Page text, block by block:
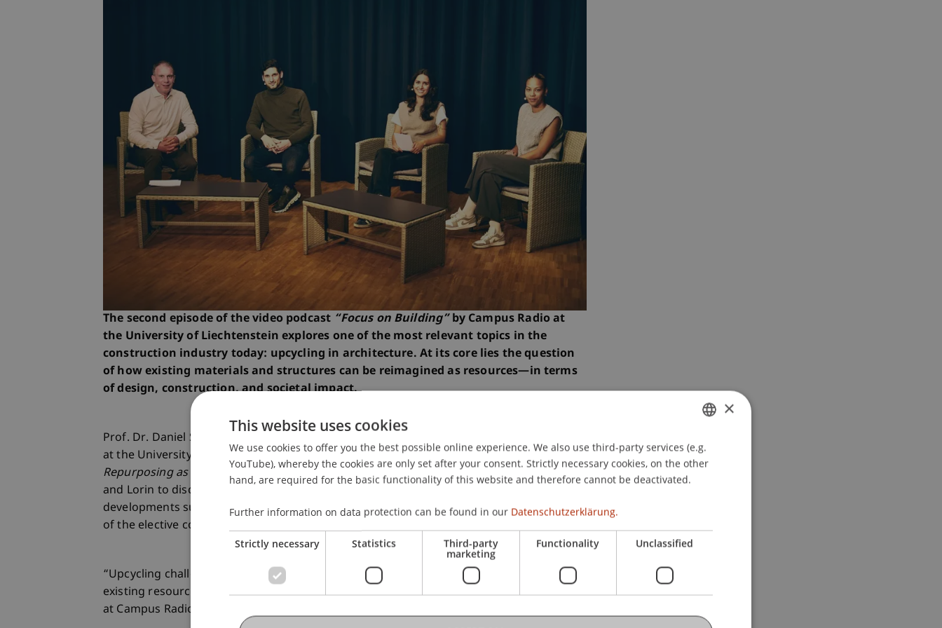
The second episode of the video podcast “Focus on Building”by Campus Radio at
the University of Liechtenstein explores one of the most relevant topics in the
construction industry today: upcycling in architecture. At its core lies the question
of how existing materials and structures can be reimagined as resources—in terms
of design, construction, and societal impact.
Prof. Dr. Daniel Stockhammer, Professor of Building Heritage and Circular Construction
at the University of Liechtenstein and editor of the book“Upcycling: Reuse and
Repurposing as a Design Principle in Architecture,”
joins architecture students Stacey
and Lorin to discuss design strategies, cultural responsibility, and international
developments surrounding reuse in construction. The conversation takes place as part
of the elective course
“Upcycling challenges us not only to rethink architectural design, but also to approach
existing resources with respect and creativity,” emphasizes host Andreas Krättli, lecturer
at Campus Radio at the University of Liechtenstein.
GERMAN
ENGLISH
×
This website uses cookies
We use cookies to offer you the best possible online experience. We also use third-party services (e.g.
YouTube), whereby the cookies are only set after your consent. Strictly necessary cookies, on the other
hand, are required for the basic functionality of this website and therefore cannot be deactivated.
Further information on data protection can be found in our Datenschutzerklärung.
Strictly necessary Statistics Third-party
marketing
Functionality Unclassified